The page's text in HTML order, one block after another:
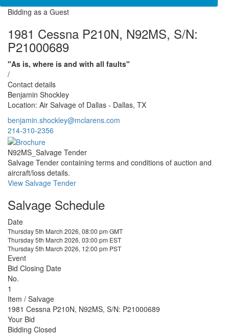
Bidding as a Guest
1981 Cessna P210N, N92MS, S/N:
P21000689
"As is, where is and with all faults"
/
Contact details
Benjamin Shockley
Location: Air Salvage of Dallas - Dallas, TX
benjamin.shockley@mclarens.com
214-310-2356
N92MS_Salvage Tender
Salvage Tender containing terms and conditions of auction and
aircraft/loss details.
View Salvage Tender
Salvage Schedule
Date
Thursday 5th March 2026, 08:00 pm GMT
Thursday 5th March 2026, 03:00 pm EST
Thursday 5th March 2026, 12:00 pm PST
Event
Bid Closing Date
No.
1
Item / Salvage
1981 Cessna P210N, N92MS, S/N: P21000689
Your Bid
Bidding Closed